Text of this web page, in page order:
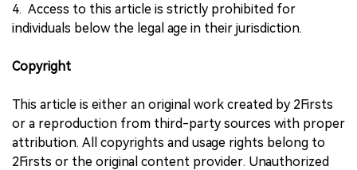
4. Access to this article is strictly prohibited for
individuals below the legal age in their jurisdiction.
Copyright
This article is either an original work created by 2Firsts
or a reproduction from third-party sources with proper
attribution. All copyrights and usage rights belong to
2Firsts or the original content provider. Unauthorized